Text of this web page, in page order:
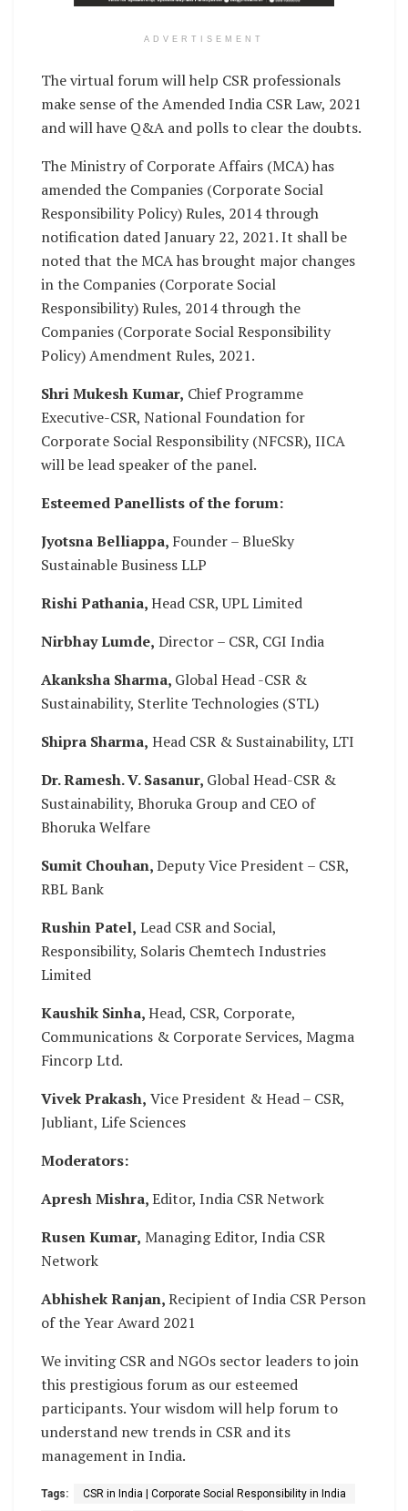
ADVERTISEMENT
The virtual forum will help CSR professionals
make sense of the Amended India CSR Law, 2021
and will have Q&A and polls to clear the doubts.
The Ministry of Corporate Affairs (MCA) has
amended the Companies (Corporate Social
Responsibility Policy) Rules, 2014 through
notification dated January 22, 2021. It shall be
noted that the MCA has brought major changes
in the Companies (Corporate Social
Responsibility) Rules, 2014 through the
Companies (Corporate Social Responsibility
Policy) Amendment Rules, 2021.
Shri Mukesh Kumar, Chief Programme
Executive-CSR, National Foundation for
Corporate Social Responsibility (NFCSR), IICA
will be lead speaker of the panel.
Esteemed Panellists of the forum:
Jyotsna Belliappa, Founder – BlueSky
Sustainable Business LLP
Rishi Pathania,Head CSR, UPL Limited
Nirbhay Lumde, Director – CSR, CGI India
Akanksha Sharma, Global Head -CSR &
Sustainability, Sterlite Technologies (STL)
Shipra Sharma, Head CSR & Sustainability, LTI
Dr. Ramesh. V. Sasanur, Global Head-CSR &
Sustainability, Bhoruka Group and CEO of
Bhoruka Welfare
Sumit Chouhan,Deputy Vice President – CSR,
RBL Bank
Rushin Patel, Lead CSR and Social,
Responsibility, Solaris Chemtech Industries
Limited
Kaushik Sinha,Head, CSR, Corporate,
Communications & Corporate Services, Magma
Fincorp Ltd.
Vivek Prakash, Vice President & Head – CSR,
Jubliant, Life Sciences
Moderators:
Apresh Mishra,Editor, India CSR Network
Rusen Kumar, Managing Editor, India CSR
Network
Abhishek Ranjan,Recipient of India CSR Person
of the Year Award 2021
We inviting CSR and NGOs sector leaders to join
this prestigious forum as our esteemed
participants. Your wisdom will help forum to
understand new trends in CSR and its
management in India.
Tags: CSR in India | Corporate Social Responsibility in India